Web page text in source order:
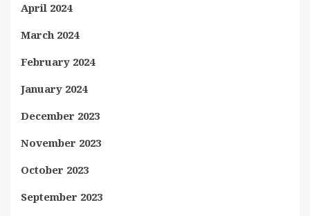
April 2024
March 2024
February 2024
January 2024
December 2023
November 2023
October 2023
September 2023